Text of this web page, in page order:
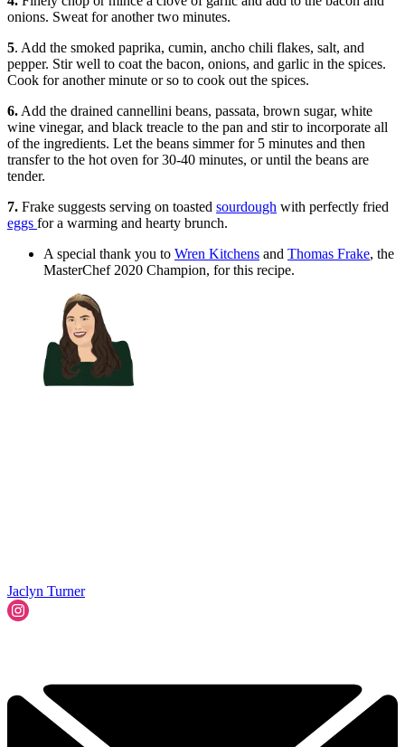
onions. Sweat for another two minutes.
5. Add the smoked paprika, cumin, ancho chili flakes, salt, and
pepper. Stir well to coat the bacon, onions, and garlic in the spices.
Cook for another minute or so to cook out the spices.
6. Add the drained cannellini beans, passata, brown sugar, white
wine vinegar, and black treacle to the pan and stir to incorporate all
of the ingredients. Let the beans simmer for 5 minutes and then
transfer to the hot oven for 30-40 minutes, or until the beans are
tender.
7. Frake suggests serving on toasted sourdough with perfectly fried
eggs for a warming and hearty brunch.
A special thank you to Wren Kitchens and Thomas Frake, the
MasterChef 2020 Champion, for this recipe.
Jaclyn Turner